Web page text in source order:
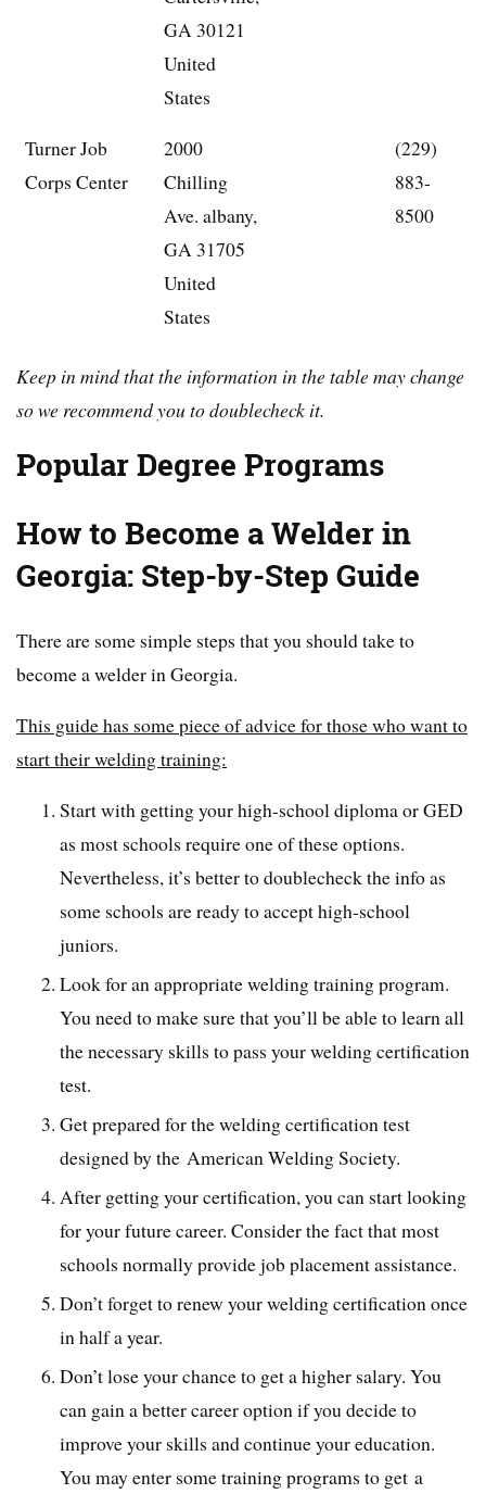
GA 30121
United
States
Turner Job
Corps Center
2000
Chilling
Ave. albany,
GA 31705
United
States
(229)
883-
8500
Keep in mind that the information in the table may change
so we recommend you to doublecheck it.
Popular Degree Programs
How to Become a Welder in
Georgia: Step-by-Step Guide
There are some simple steps that you should take to
become a welder in Georgia.
This guide has some piece of advice for those who want to
start their welding training:
Start with getting your high-school diploma or GED
as most schools require one of these options.
Nevertheless, it’s better to doublecheck the info as
some schools are ready to accept high-school
juniors.
Look for an appropriate welding training program.
You need to make sure that you’ll be able to learn all
the necessary skills to pass your welding certification
test.
Get prepared for the welding certification test
designed by the American Welding Society.
After getting your certification, you can start looking
for your future career. Consider the fact that most
schools normally provide job placement assistance.
Don’t forget to renew your welding certification once
in half a year.
Don’t lose your chance to get a higher salary. You
can gain a better career option if you decide to
improve your skills and continue your education.
You may enter some training programs to get a